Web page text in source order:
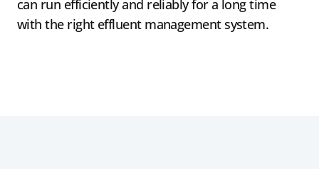
can run efficiently and reliably for a long time
with the right effluent management system.